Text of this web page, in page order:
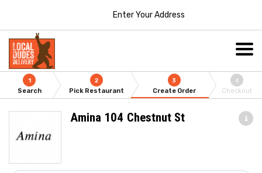
Enter Your Address
1
Search
2
Pick Restaurant
3
Create Order
4
Checkout
Amina 104 Chestnut St